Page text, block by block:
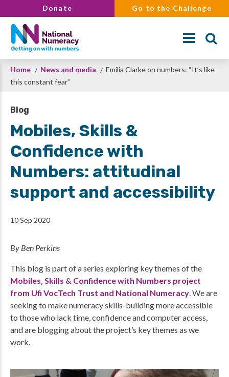
to
main
content
Donate Go to the Challenge
Search
Breadcrumb
Home News and media
Emilia Clarke on numbers: “It’s like
this constant fear”
Blog
Mobiles, Skills &
Confidence with
Numbers: attitudinal
support and accessibility
10 Sep 2020
By Ben Perkins
This blog is part of a series exploring key themes of the
Mobiles, Skills & Confidence with Numbers project
from Ufi VocTech Trust and National Numeracy. We are
seeking to make numeracy skills-building more accessible
to those who lack time, confidence and computer access,
and are blogging about the project’s key themes as we
work.